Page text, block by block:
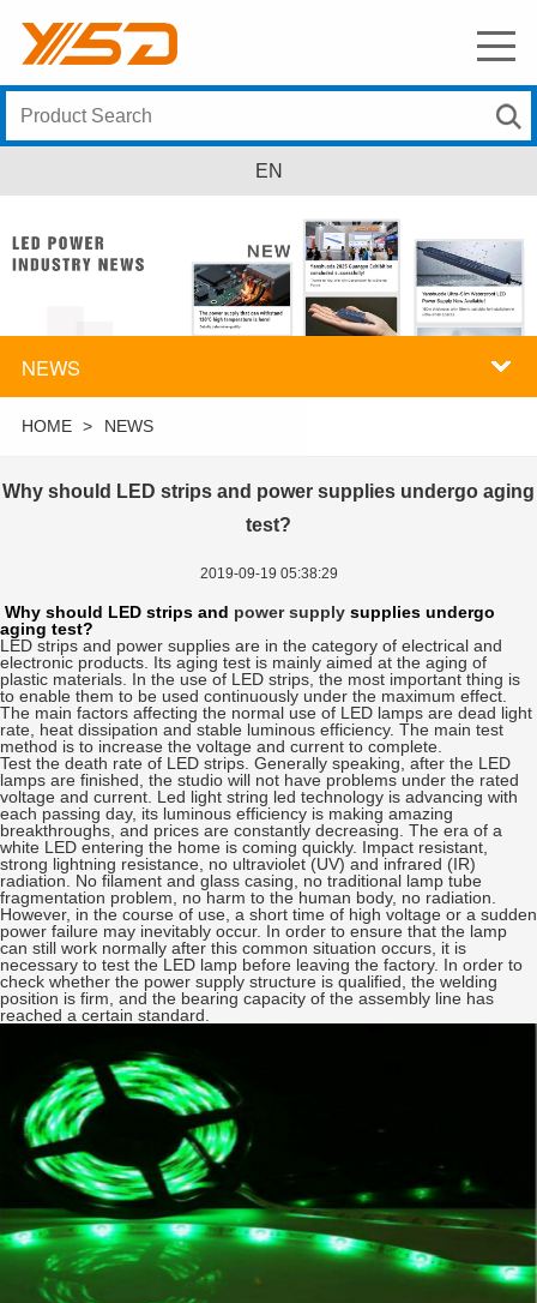
EN
NEWS
HOME > NEWS
Why should LED strips and power supplies undergo aging
test?
2019-09-19 05:38:29
Why should LED strips and power supply supplies undergo
aging test?
LED strips and power supplies are in the category of electrical and
electronic products. Its aging test is mainly aimed at the aging of
plastic materials. In the use of LED strips, the most important thing is
to enable them to be used continuously under the maximum effect.
The main factors affecting the normal use of LED lamps are dead light
rate, heat dissipation and stable luminous efficiency. The main test
method is to increase the voltage and current to complete.
Test the death rate of LED strips. Generally speaking, after the LED
lamps are finished, the studio will not have problems under the rated
voltage and current. Led light string led technology is advancing with
each passing day, its luminous efficiency is making amazing
breakthroughs, and prices are constantly decreasing. The era of a
white LED entering the home is coming quickly. Impact resistant,
strong lightning resistance, no ultraviolet (UV) and infrared (IR)
radiation. No filament and glass casing, no traditional lamp tube
fragmentation problem, no harm to the human body, no radiation.
However, in the course of use, a short time of high voltage or a sudden
power failure may inevitably occur. In order to ensure that the lamp
can still work normally after this common situation occurs, it is
necessary to test the LED lamp before leaving the factory. In order to
check whether the power supply structure is qualified, the welding
position is firm, and the bearing capacity of the assembly line has
reached a certain standard.